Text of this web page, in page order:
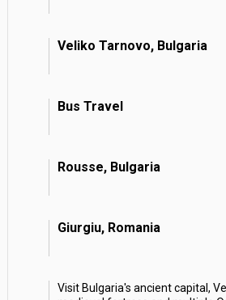
Veliko Tarnovo, Bulgaria
Bus Travel
Rousse, Bulgaria
Giurgiu, Romania
Visit Bulgaria's ancient capital,